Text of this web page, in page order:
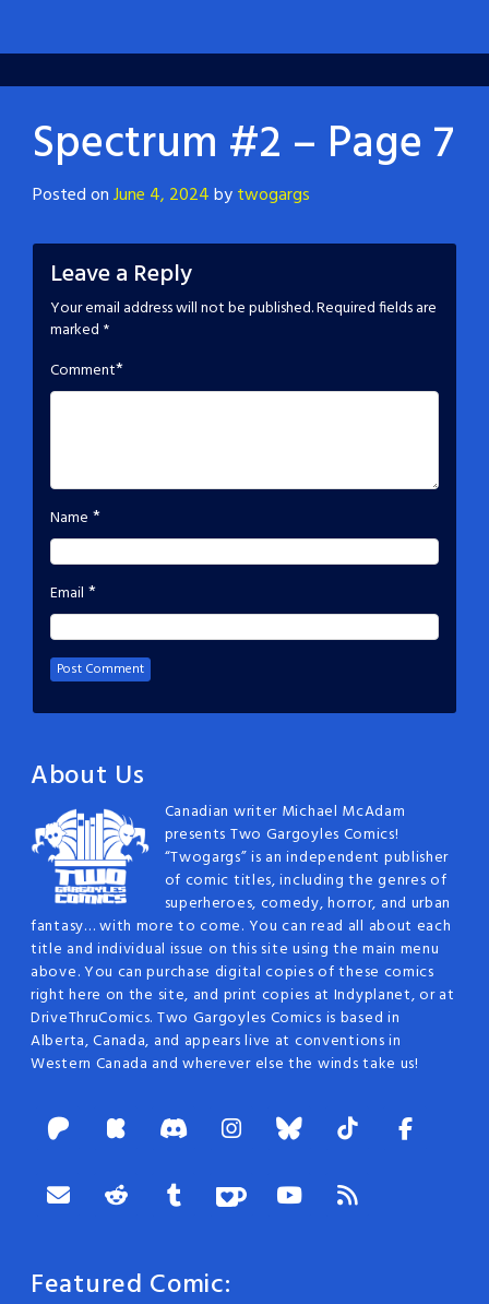
Spectrum #2 – Page 7
Posted onJune 4, 2024bytwogargs
Leave a Reply
Your email address will not be published.Required fields are
marked *
Comment*
Name *
Email *
About Us
Canadian writer Michael McAdam
presents Two Gargoyles Comics!
“Twogargs” is an independent publisher
of comic titles, including the genres of
superheroes, comedy, horror, and urban
fantasy… with more to come. You can read all about each
title and individual issue on this site using the main menu
above. You can purchase digital copies of these comics
right here on the site, and print copies at Indyplanet, or at
DriveThruComics. Two Gargoyles Comics is based in
Alberta, Canada, and appears live at conventions in
Western Canada and wherever else the winds take us!
Featured Comic: